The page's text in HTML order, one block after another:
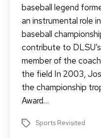
baseball legend
an instrumental role
baseball
contribute to
member of the
the field In 2003,
the championship
Award…
TagsSports Revisited